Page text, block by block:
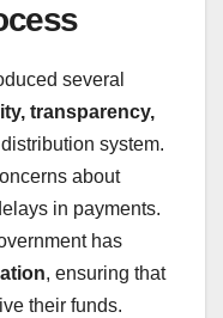
several
transparency,
system.
about
in payments.
has
, ensuring that
their funds.